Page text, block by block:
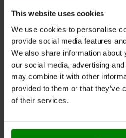
This website uses cookies
We use cookies to personalise
provide social media features
We also share information about
our social media, advertising
may combine it with other
provided to them or that they’ve
of their services.